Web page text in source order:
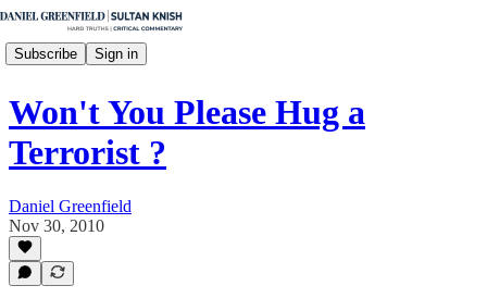
Subscribe Sign in
Won't You Please Hug a
Terrorist ?
Daniel Greenfield
Nov 30, 2010